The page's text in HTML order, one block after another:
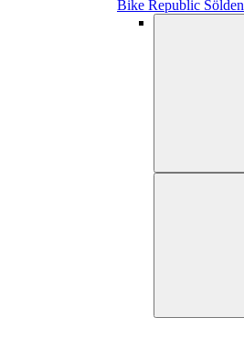
Bike Republic Sölden